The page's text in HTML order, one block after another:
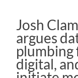
Josh
argues
plumbing
digital,